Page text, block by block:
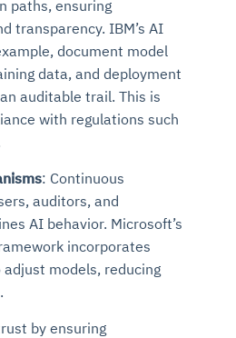
paths, ensuring
transparency. IBM’s AI
document model
data, and deployment
auditable trail. This is
with regulations such
: Continuous
auditors, and
AI behavior. Microsoft’s
incorporates
models, reducing
by ensuring
across microservices and
playbooks to reduce
search and instant
audits, investigations, and
lakes, and streaming
in natural language
for anomalies and KPI
for recurring errors
restart services, scale
remediation
checks across infrastructure
collection for audits
remediation
spend and commitments
on invoices and vendor
for approvals and sourcing